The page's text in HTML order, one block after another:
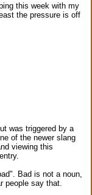
this week with my
the pressure is off
was triggered by a
of the newer slang
viewing this
Bad is not a noun,
people say that.